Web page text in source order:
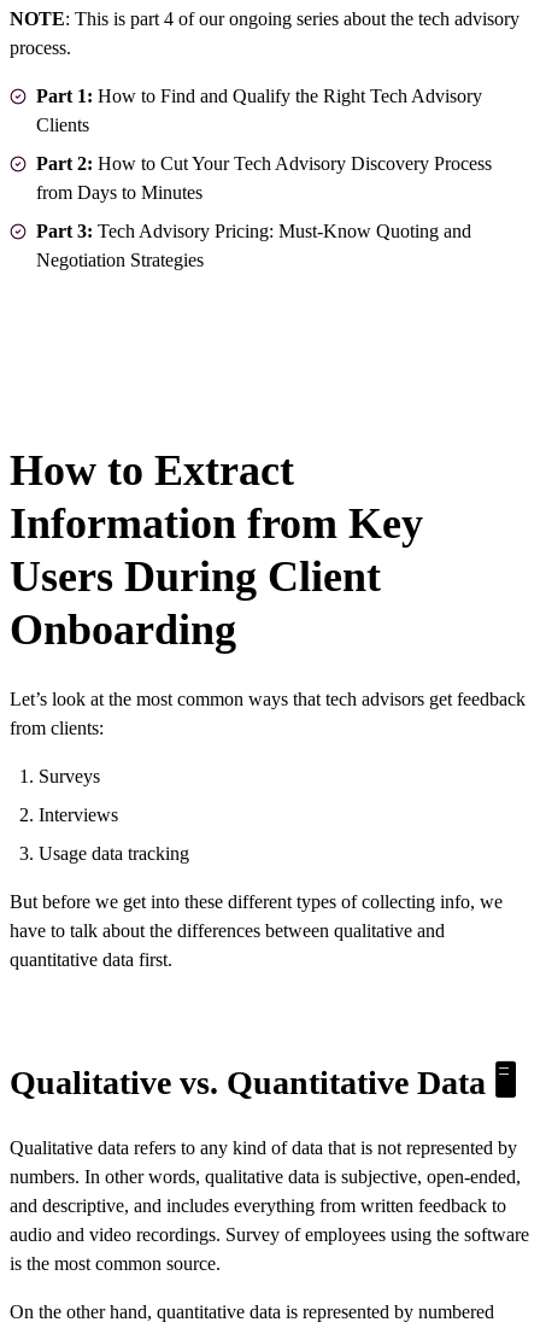
NOTE: This is part 4 of our ongoing series about the tech advisory
process.
Part 1: How to Find and Qualify the Right Tech Advisory
Clients
Part 2: How to Cut Your Tech Advisory Discovery Process
from Days to Minutes
Part 3: Tech Advisory Pricing: Must-Know Quoting and
Negotiation Strategies
How to Extract
Information from Key
Users During Client
Onboarding
Let’s look at the most common ways that tech advisors get feedback
from clients:
Surveys
Interviews
Usage data tracking
But before we get into these different types of collecting info, we
have to talk about the differences between qualitative and
quantitative data first.
Qualitative vs. Quantitative Data 🖥️
Qualitative data refers to any kind of data that is not represented by
numbers. In other words, qualitative data is subjective, open-ended,
and descriptive, and includes everything from written feedback to
audio and video recordings. Survey of employees using the software
is the most common source.
On the other hand, quantitative data is represented by numbered